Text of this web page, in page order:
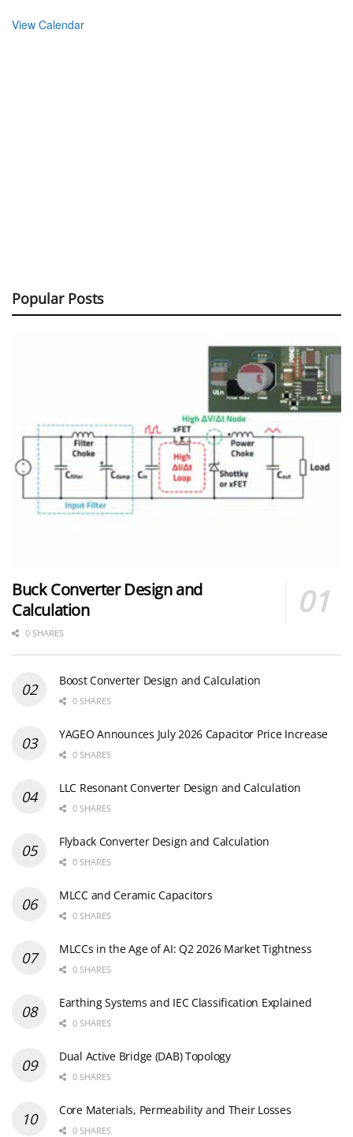
View Calendar
Popular Posts
Buck Converter Design and
Calculation
0 SHARES
Boost Converter Design and Calculation
0 SHARES
YAGEO Announces July 2026 Capacitor Price Increase
0 SHARES
LLC Resonant Converter Design and Calculation
0 SHARES
Flyback Converter Design and Calculation
0 SHARES
MLCC and Ceramic Capacitors
0 SHARES
MLCCs in the Age of AI: Q2 2026 Market Tightness
0 SHARES
Earthing Systems and IEC Classification Explained
0 SHARES
Dual Active Bridge (DAB) Topology
0 SHARES
Core Materials, Permeability and Their Losses
0 SHARES